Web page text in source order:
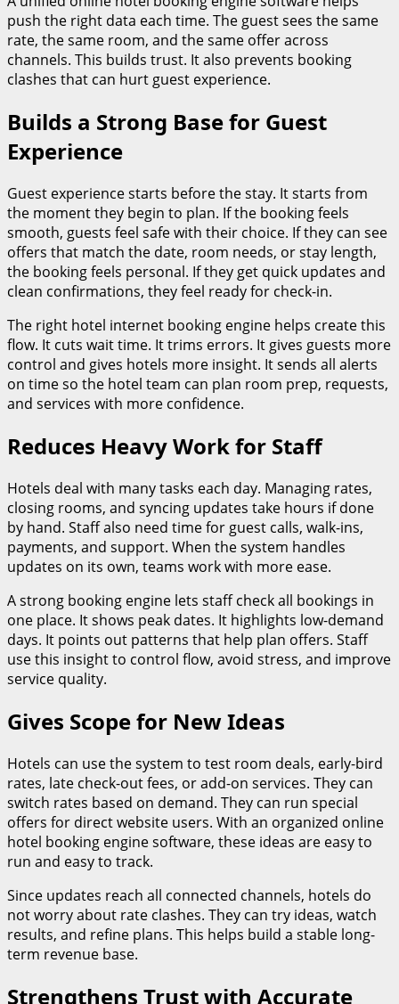
push the right data each time. The guest sees the same
rate, the same room, and the same offer across
channels. This builds trust. It also prevents booking
clashes that can hurt guest experience.
Builds a Strong Base for Guest
Experience
Guest experience starts before the stay. It starts from
the moment they begin to plan. If the booking feels
smooth, guests feel safe with their choice. If they can see
offers that match the date, room needs, or stay length,
the booking feels personal. If they get quick updates and
clean confirmations, they feel ready for check-in.
The right hotel internet booking engine helps create this
flow. It cuts wait time. It trims errors. It gives guests more
control and gives hotels more insight. It sends all alerts
on time so the hotel team can plan room prep, requests,
and services with more confidence.
Reduces Heavy Work for Staff
Hotels deal with many tasks each day. Managing rates,
closing rooms, and syncing updates take hours if done
by hand. Staff also need time for guest calls, walk-ins,
payments, and support. When the system handles
updates on its own, teams work with more ease.
A strong booking engine lets staff check all bookings in
one place. It shows peak dates. It highlights low-demand
days. It points out patterns that help plan offers. Staff
use this insight to control flow, avoid stress, and improve
service quality.
Gives Scope for New Ideas
Hotels can use the system to test room deals, early-bird
rates, late check-out fees, or add-on services. They can
switch rates based on demand. They can run special
offers for direct website users. With an organized online
hotel booking engine software, these ideas are easy to
run and easy to track.
Since updates reach all connected channels, hotels do
not worry about rate clashes. They can try ideas, watch
results, and refine plans. This helps build a stable long-
term revenue base.
Strengthens Trust with Accurate